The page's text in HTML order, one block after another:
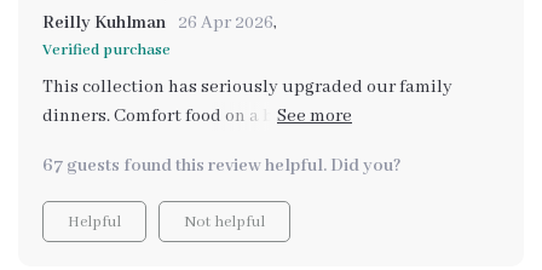
Reilly Kuhlman 26 Apr 2026,
Verified purchase
This collection has seriously upgraded our family
dinners. Comfort food on a budget that’s also healthy?
67 guests found this review helpful. Did you?
Helpful Not helpful